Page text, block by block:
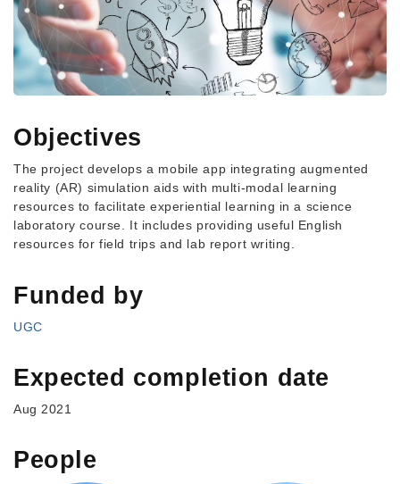
Objectives
The project develops a mobile app integrating augmented
reality (AR) simulation aids with multi-modal learning
resources to facilitate experiential learning in a science
laboratory course. It includes providing useful English
resources for field trips and lab report writing.
Funded by
UGC
Expected completion date
Aug 2021
People